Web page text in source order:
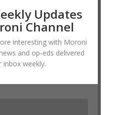
Updates
Channel
interesting with Moroni
and op-eds delivered
inbox weekly.